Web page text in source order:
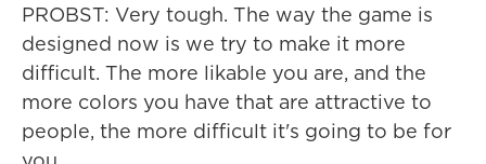
PROBST: Very tough. The way the game is
designed now is we try to make it more
difficult. The more likable you are, and the
more colors you have that are attractive to
people, the more difficult it's going to be for